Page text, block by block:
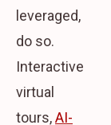
leveraged,
do so.
Interactive
virtual
tours,AI-